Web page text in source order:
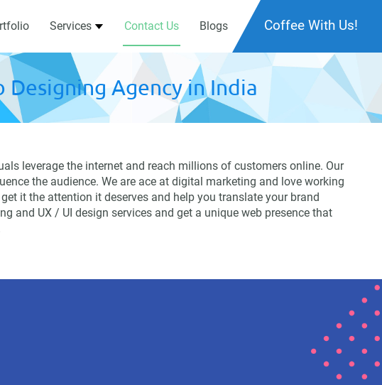
Services Contact Us Blogs Coffee With Us!
Agency in India
leverage the internet and reach millions of customers online. Our
the audience. We are ace at digital marketing and love working
it the attention it deserves and help you translate your brand
and UX / UI design services and get a unique web presence that